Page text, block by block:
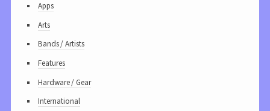
Apps
Arts
Bands / Artists
Features
Hardware / Gear
International